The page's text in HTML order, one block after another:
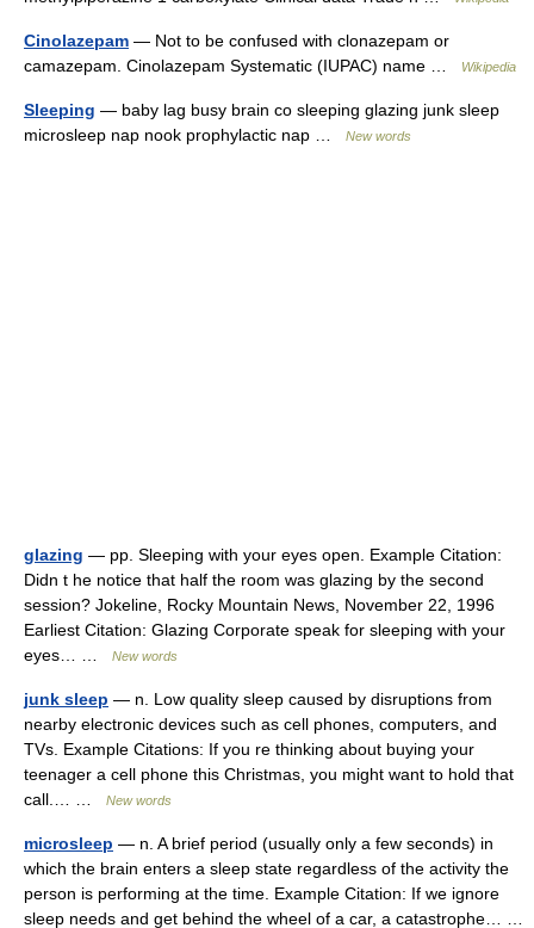
Cinolazepam — Not to be confused with clonazepam or
camazepam. Cinolazepam Systematic (IUPAC) name …
Wikipedia
Sleeping — baby lag busy brain co sleeping glazing junk sleep
microsleep nap nook prophylactic nap …
New words
glazing — pp. Sleeping with your eyes open. Example Citation:
Didn t he notice that half the room was glazing by the second
session? Jokeline, Rocky Mountain News, November 22, 1996
Earliest Citation: Glazing Corporate speak for sleeping with your
eyes… …
New words
junk sleep — n. Low quality sleep caused by disruptions from
nearby electronic devices such as cell phones, computers, and
TVs. Example Citations: If you re thinking about buying your
teenager a cell phone this Christmas, you might want to hold that
call.… …
New words
microsleep — n. A brief period (usually only a few seconds) in
which the brain enters a sleep state regardless of the activity the
person is performing at the time. Example Citation: If we ignore
sleep needs and get behind the wheel of a car, a catastrophe… …